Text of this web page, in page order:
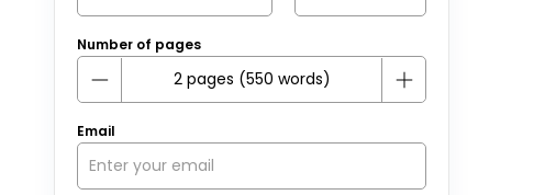
Number of pages
Email